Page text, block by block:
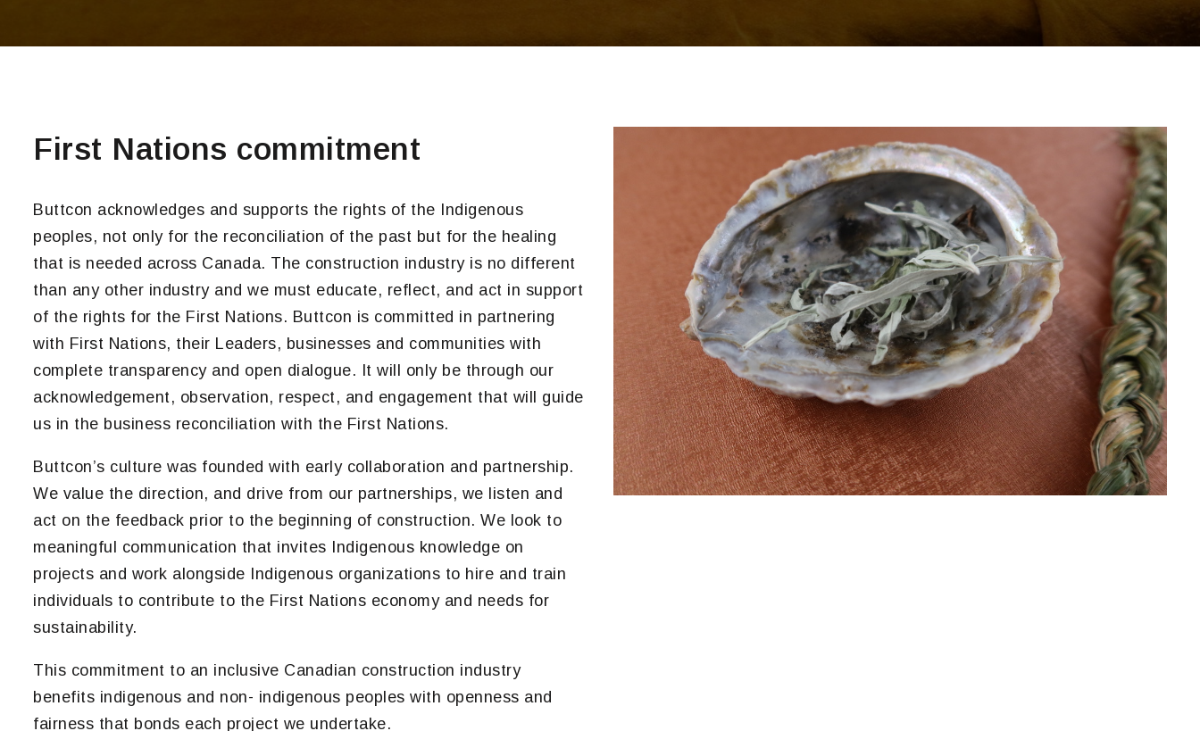
First Nations commitment
Buttcon acknowledges and supports the rights of the Indigenous
peoples, not only for the reconciliation of the past but for the healing
that is needed across Canada. The construction industry is no different
than any other industry and we must educate, reflect, and act in support
of the rights for the First Nations. Buttcon is committed in partnering
with First Nations, their Leaders, businesses and communities with
complete transparency and open dialogue. It will only be through our
acknowledgement, observation, respect, and engagement that will guide
us in the business reconciliation with the First Nations.
Buttcon’s culture was founded with early collaboration and partnership.
We value the direction, and drive from our partnerships, we listen and
act on the feedback prior to the beginning of construction. We look to
meaningful communication that invites Indigenous knowledge on
projects and work alongside Indigenous organizations to hire and train
individuals to contribute to the First Nations economy and needs for
sustainability.
This commitment to an inclusive Canadian construction industry
benefits indigenous and non- indigenous peoples with openness and
fairness that bonds each project we undertake.